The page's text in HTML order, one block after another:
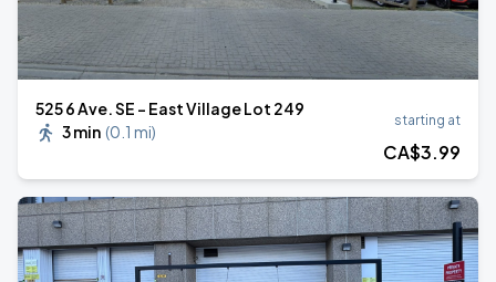
525 6 Ave. SE - East Village Lot 249
3 min (0.1 mi)
starting at
CA$3.99